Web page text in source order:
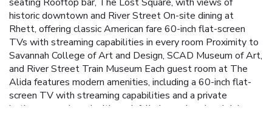
historic downtown and River StreetOn-site dining at
Rhett, offering classic American fare 60-inch flat-screen
TVs with streaming capabilities in every room Proximity to
Savannah College of Art and Design, SCAD Museum of Art,
and River Street Train Museum Each guest room at The
Alida features modern amenities, including a 60-inch flat-
screen TV with streaming capabilities and a private
bathroom equipped with a rainfall showerhead and deluxe